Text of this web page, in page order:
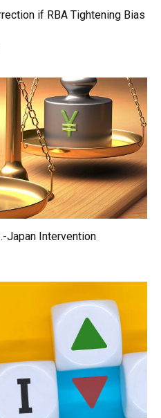
if RBA Tightening Bias
Japan Intervention